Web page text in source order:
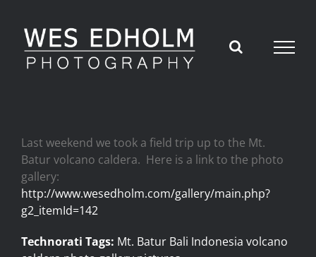
content
Last weekend we took a field trip up to the Mt.
Batur volcano caldera. Here is a link to the photo
gallery:
http://www.wesedholm.com/gallery/main.php?
g2_itemId=142
Technorati Tags: Mt. Batur Bali Indonesia volcano